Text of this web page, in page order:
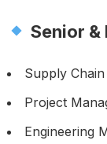
Senior &
Supply
Project
Engineering